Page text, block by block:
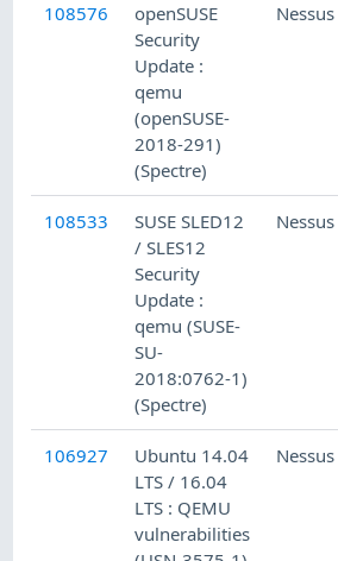
108576
openSUSE
Security
Update :
qemu
(openSUSE-
2018-291)
(Spectre)
Nessus
108533
SUSE SLED12
/ SLES12
Security
Update :
qemu (SUSE-
SU-
2018:0762-1)
(Spectre)
Nessus
106927
Ubuntu 14.04
LTS / 16.04
LTS : QEMU
vulnerabilities
Nessus